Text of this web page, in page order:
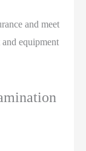
and meet
equipment